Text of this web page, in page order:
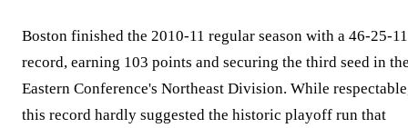
Boston finished the 2010-11 regular season with a 46-25-11
record, earning 103 points and securing the third seed in
Eastern Conference's Northeast Division. While
this record hardly suggested the historic playoff run that